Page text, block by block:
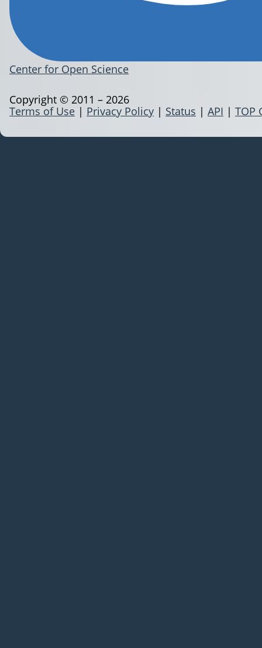
Center for Open Science
Terms of Use | Privacy Policy | Status | API | TOP
Copyright © 2011 – 2026